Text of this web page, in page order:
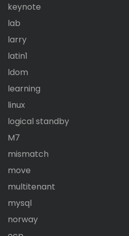
keynote
lab
larry
latin1
ldom
learning
linux
logical standby
M7
mismatch
move
multitenant
mysql
norway